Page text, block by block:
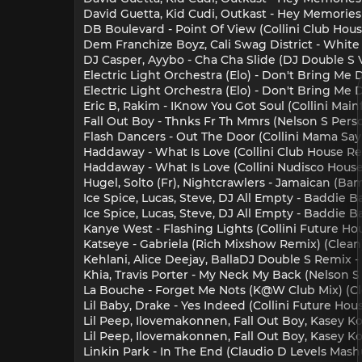
David Guetta, Kid Cudi, Outkast - Hey
DB Boulevard - Point Of View (Collini Club
Dem Franchize Boyz, Cali Swag District -
DJ Casper, Ayybo - Cha Cha Slide (DJ Double S
Electric Light Orchestra (Elo) - Don't Bring Me
Electric Light Orchestra (Elo) - Don't Bring Me
Eric B, Rakim - IKnow You Got Soul (Collini
Fall Out Boy - Thnks Fr Th Mmrs (Nelson S
Flash Dancers - Out The Door (Collini Mama
Haddaway - What Is Love (Collini Club House
Haddaway - What Is Love (Collini Nudisco
Hugel, Solto (Fr), Nightcrawlers - Jamaican
Ice Spice, Lucas, Steve, DJ All Empty - Baddie
Ice Spice, Lucas, Steve, DJ All Empty - Baddie
Kanye West - Flashing Lights (Collini Future
Katseye - Gabriela (Rich Mixshow Remix) (Clean)
Kehlani, Alice Deejay, BallaDJ Double S Remix -
Khia, Travis Porter - My Neck My Back (Nelson
La Bouche - Forget Me Nots (K@W Club Mix)
Lil Baby, Drake - Yes Indeed (Collini Future
Lil Peep, Ilovemakonnen, Fall Out Boy, Kasey
Lil Peep, Ilovemakonnen, Fall Out Boy, Kasey
Linkin Park - In The End (Claudio D Levels